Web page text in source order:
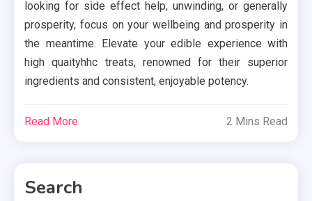
looking for side effect help, unwinding, or generally
prosperity, focus on your wellbeing and prosperity in
the meantime. Elevate your edible experience with
high quaityhhc treats, renowned for their superior
ingredients and consistent, enjoyable potency.
Read More 2 Mins Read
Search